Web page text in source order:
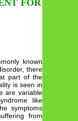
FOR
known
there
part of the
is seen in
are variable
like
symptoms
from